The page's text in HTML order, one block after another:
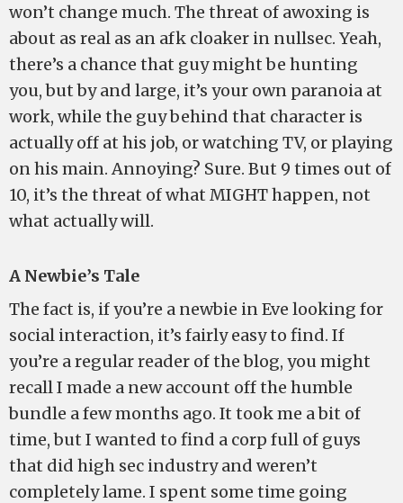
won’t change much. The threat of awoxing is
about as real as an afk cloaker in nullsec. Yeah,
there’s a chance that guy might be hunting
you, but by and large, it’s your own paranoia at
work, while the guy behind that character is
actually off at his job, or watching TV, or playing
on his main. Annoying? Sure. But 9 times out of
10, it’s the threat of what MIGHT happen, not
what actually will.
A Newbie’s Tale
The fact is, if you’re a newbie in Eve looking for
social interaction, it’s fairly easy to find. If
you’re a regular reader of the blog, you might
recall I made a new account off the humble
bundle a few months ago. It took me a bit of
time, but I wanted to find a corp full of guys
that did high sec industry and weren’t
completely lame. I spent some time going